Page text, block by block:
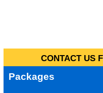
CONTACT US
Packages